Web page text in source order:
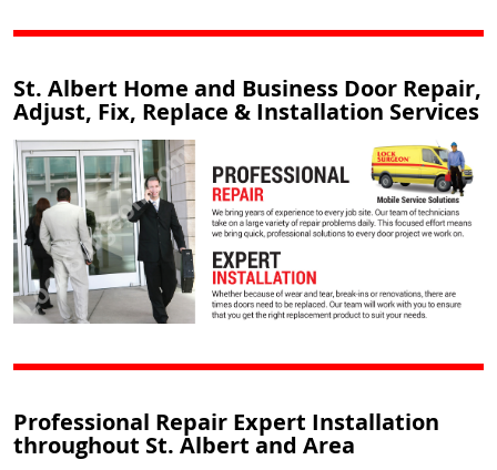
St. Albert Home and Business Door Repair,
Adjust, Fix, Replace & Installation Services
Professional Repair Expert Installation
throughout St. Albert and Area